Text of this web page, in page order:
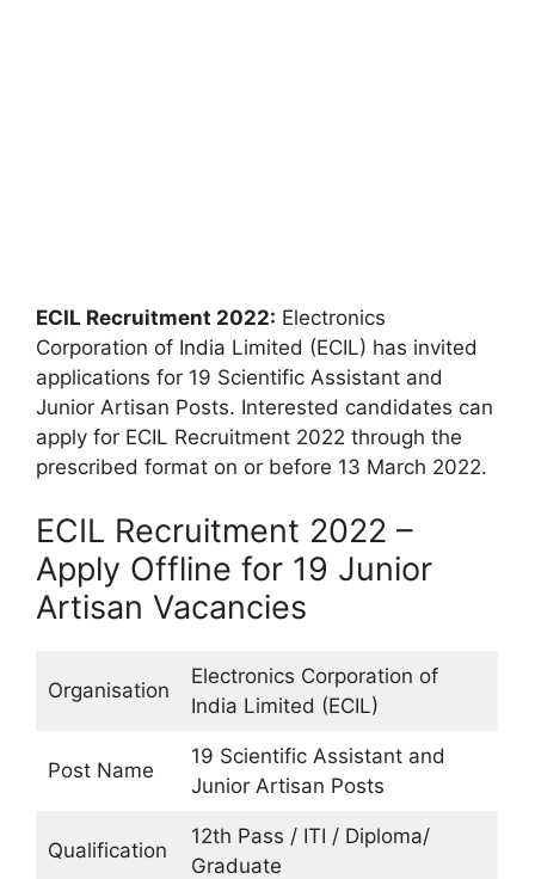
ECIL Recruitment 2022: Electronics
Corporation of India Limited (ECIL) has invited
applications for 19 Scientific Assistant and
Junior Artisan Posts. Interested candidates can
apply for ECIL Recruitment 2022 through the
prescribed format on or before 13 March 2022.
ECIL Recruitment 2022 –
Apply Offline for 19 Junior
Artisan Vacancies
Organisation
Electronics Corporation of
India Limited (ECIL)
Post Name
19 Scientific Assistant and
Junior Artisan Posts
Qualification
12th Pass / ITI / Diploma/
Graduate